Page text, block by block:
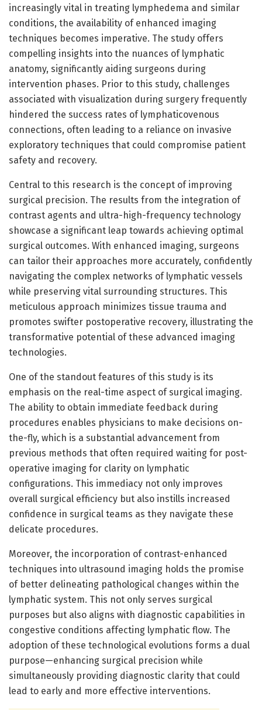
increasingly vital in treating lymphedema and similar
conditions, the availability of enhanced imaging
techniques becomes imperative. The study offers
compelling insights into the nuances of lymphatic
anatomy, significantly aiding surgeons during
intervention phases. Prior to this study, challenges
associated with visualization during surgery frequently
hindered the success rates of lymphaticovenous
connections, often leading to a reliance on invasive
exploratory techniques that could compromise patient
safety and recovery.
Central to this research is the concept of improving
surgical precision. The results from the integration of
contrast agents and ultra-high-frequency technology
showcase a significant leap towards achieving optimal
surgical outcomes. With enhanced imaging, surgeons
can tailor their approaches more accurately, confidently
navigating the complex networks of lymphatic vessels
while preserving vital surrounding structures. This
meticulous approach minimizes tissue trauma and
promotes swifter postoperative recovery, illustrating the
transformative potential of these advanced imaging
technologies.
One of the standout features of this study is its
emphasis on the real-time aspect of surgical imaging.
The ability to obtain immediate feedback during
procedures enables physicians to make decisions on-
the-fly, which is a substantial advancement from
previous methods that often required waiting for post-
operative imaging for clarity on lymphatic
configurations. This immediacy not only improves
overall surgical efficiency but also instills increased
confidence in surgical teams as they navigate these
delicate procedures.
Moreover, the incorporation of contrast-enhanced
techniques into ultrasound imaging holds the promise
of better delineating pathological changes within the
lymphatic system. This not only serves surgical
purposes but also aligns with diagnostic capabilities in
congestive conditions affecting lymphatic flow. The
adoption of these technological evolutions forms a dual
purpose—enhancing surgical precision while
simultaneously providing diagnostic clarity that could
lead to early and more effective interventions.